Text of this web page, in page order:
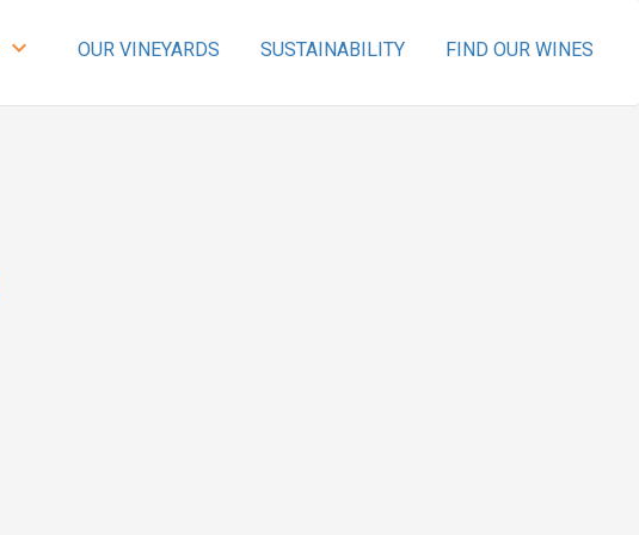
expand_more OUR VINEYARDS SUSTAINABILITY FIND OUR WINES